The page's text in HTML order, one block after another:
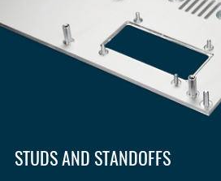
STUDS AND STANDOFFS